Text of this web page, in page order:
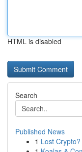
HTML is disabled
Search
Published News
1 Lost Crypto?